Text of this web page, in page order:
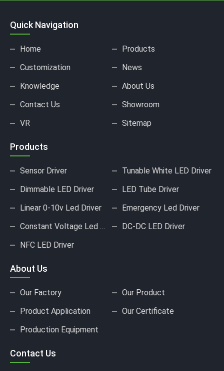
Quick Navigation
Home
Products
Customization
News
Knowledge
About Us
Contact Us
Showroom
VR
Sitemap
Products
Sensor Driver
Tunable White LED Driver
Dimmable LED Driver
LED Tube Driver
Linear 0-10v Led Driver
Emergency Led Driver
Constant Voltage Led Driver
DC-DC LED Driver
NFC LED Driver
About Us
Our Factory
Our Product
Product Application
Our Certificate
Production Equipment
Contact Us